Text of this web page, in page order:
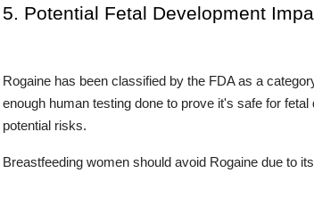
5. Potential Fetal Development
Rogaine has been classified by the FDA as a
enough human testing done to prove it's safe for
potential risks.
Breastfeeding women should avoid Rogaine due to